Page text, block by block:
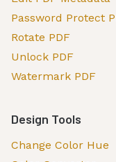
Password Protect
Rotate PDF
Unlock PDF
Watermark PDF
Design Tools
Change Color Hue